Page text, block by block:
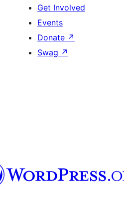
Get Involved
Events
Donate ↗
Swag ↗